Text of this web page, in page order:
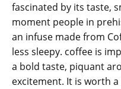
fascinated by its taste,
moment people in
an infuse made from
less sleepy. coffee is
a bold taste, piquant
excitement. It is worth